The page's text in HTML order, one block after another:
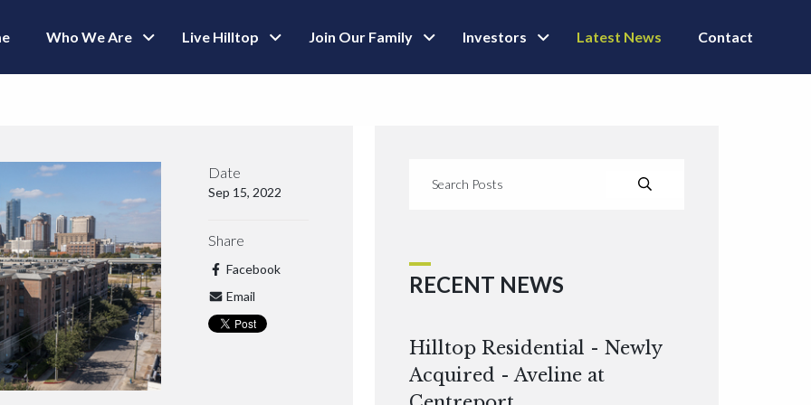
Who We Are Live Hilltop Join Our Family Investors Latest News Contact
Date
Sep 15, 2022
Share
Facebook
Email
RECENT NEWS
Hilltop Residential - Newly
Acquired - Aveline at